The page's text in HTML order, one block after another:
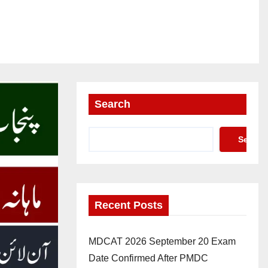
Search
Search
Recent Posts
MDCAT 2026 September 20 Exam
Date Confirmed After PMDC